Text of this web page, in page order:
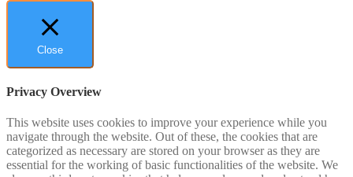
Close
Privacy Overview
This website uses cookies to improve your experience while you
navigate through the website. Out of these, the cookies that are
categorized as necessary are stored on your browser as they are
essential for the working of basic functionalities of the website. We